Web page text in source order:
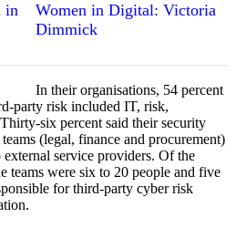
Women in Digital: Victoria
Dimmick
In their organisations, 54 percent
party risk included IT, risk,
six percent said their security
(legal, finance and procurement)
service providers. Of the
teams were six to 20 people and five
for third-party cyber risk